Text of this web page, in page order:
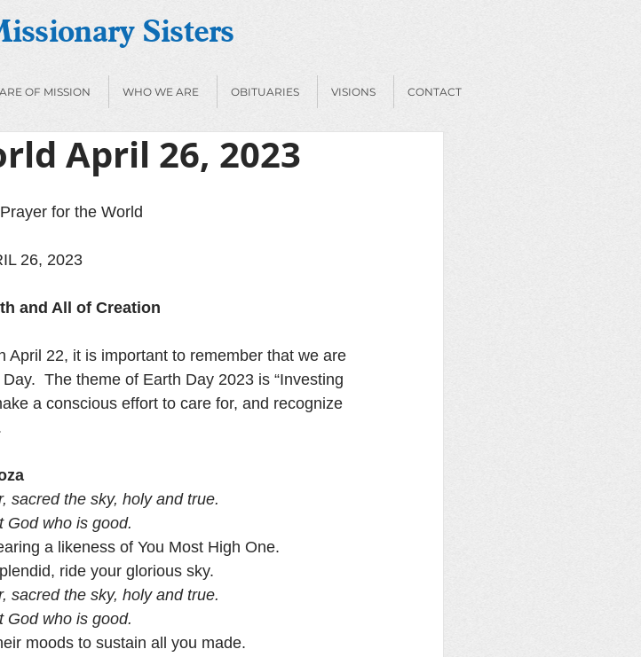
Sisters
OF MISSION WHO WE ARE OBITUARIES VISIONS CONTACT
April 26, 2023
for the World
26, 2023
and All of Creation
22, it is important to remember that we are
The theme of Earth Day 2023 is “Investing
a conscious effort to care for, and recognize
sacred the sky, holy and true.
God who is good.
a likeness of You Most High One.
ride your glorious sky.
sacred the sky, holy and true.
God who is good.
moods to sustain all you made.